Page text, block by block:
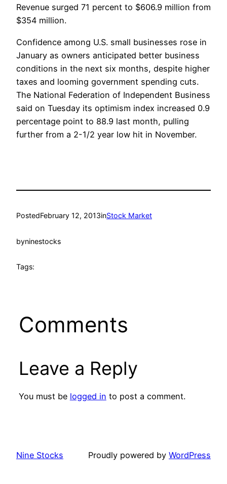
Revenue surged 71 percent to $606.9 million from
$354 million.
Confidence among U.S. small businesses rose in
January as owners anticipated better business
conditions in the next six months, despite higher
taxes and looming government spending cuts.
The National Federation of Independent Business
said on Tuesday its optimism index increased 0.9
percentage point to 88.9 last month, pulling
further from a 2-1/2 year low hit in November.
PostedFebruary 12, 2013inStock Market
byninestocks
Tags:
Comments
Leave a Reply
You must be logged in to post a comment.
Nine Stocks Proudly powered by WordPress